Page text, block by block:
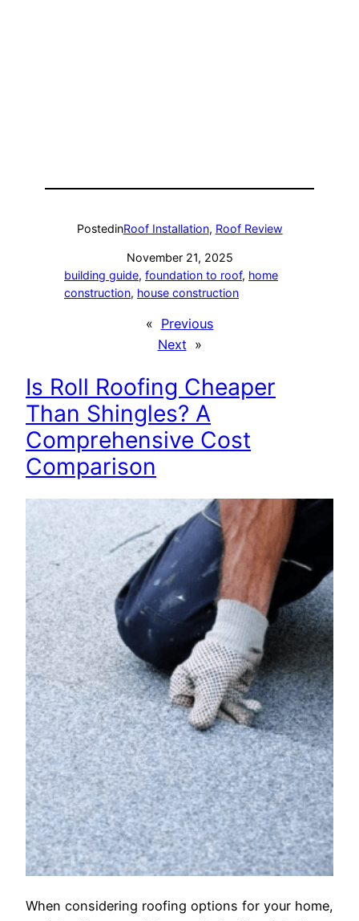
PostedinRoof Installation, Roof Review
November 21, 2025
building guide, foundation to roof, home
construction, house construction
« Previous
Next »
Is Roll Roofing Cheaper
Than Shingles? A
Comprehensive Cost
Comparison
When considering roofing options for your home,